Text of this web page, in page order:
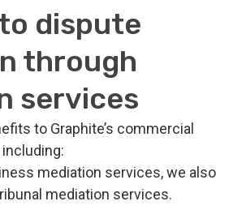
dispute
through
services
to Graphite’s commercial
mediation services, we also
mediation services.